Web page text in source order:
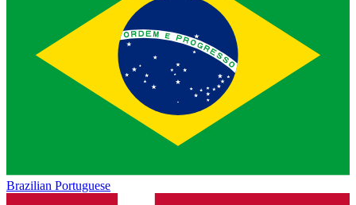
Brazilian Portuguese